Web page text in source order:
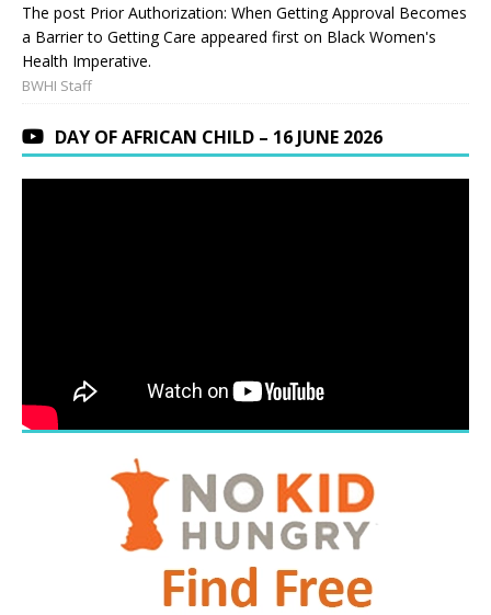
The post Prior Authorization: When Getting Approval Becomes
a Barrier to Getting Care appeared first on Black Women's
Health Imperative.
BWHI Staff
DAY OF AFRICAN CHILD – 16 JUNE 2026